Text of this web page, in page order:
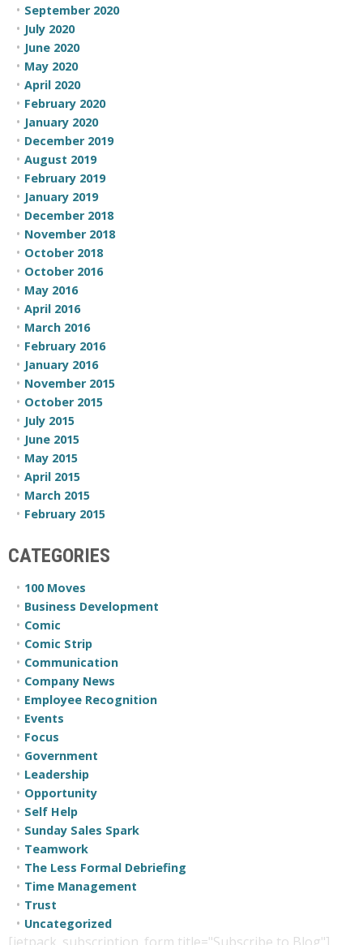
September 2020
July 2020
June 2020
May 2020
April 2020
February 2020
January 2020
December 2019
August 2019
February 2019
January 2019
December 2018
November 2018
October 2018
October 2016
May 2016
April 2016
March 2016
February 2016
January 2016
November 2015
October 2015
July 2015
June 2015
May 2015
April 2015
March 2015
February 2015
CATEGORIES
100 Moves
Business Development
Comic
Comic Strip
Communication
Company News
Employee Recognition
Events
Focus
Government
Leadership
Opportunity
Self Help
Sunday Sales Spark
Teamwork
The Less Formal Debriefing
Time Management
Trust
Uncategorized